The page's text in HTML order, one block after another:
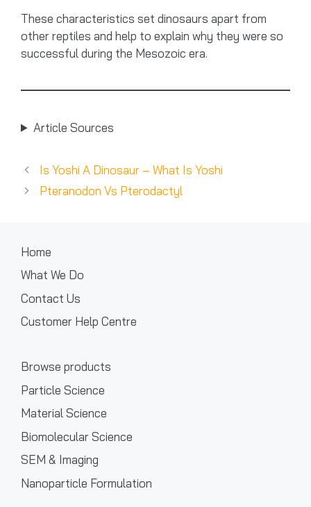
These characteristics set dinosaurs apart from
other reptiles and help to explain why they were so
successful during the Mesozoic era.
Article Sources
Is Yoshi A Dinosaur – What Is Yoshi
Pteranodon Vs Pterodactyl
Home
What We Do
Contact Us
Customer Help Centre
Browse products
Particle Science
Material Science
Biomolecular Science
SEM & Imaging
Nanoparticle Formulation